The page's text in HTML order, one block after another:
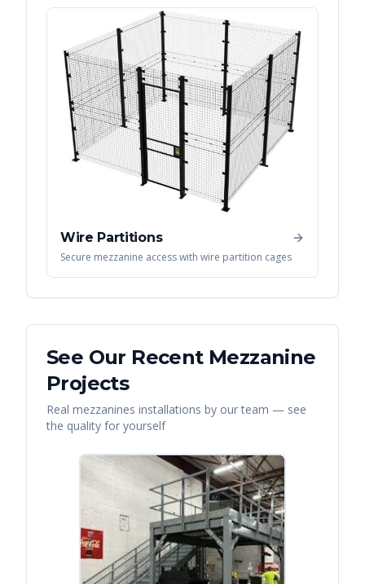
Wire Partitions
Secure mezzanine access with wire partition cages
See Our Recent Mezzanine
Projects
Real mezzanines installations by our team — see
the quality for yourself